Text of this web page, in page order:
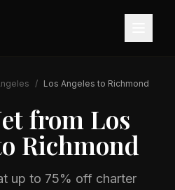
/ Los Angeles to Richmond
from Los
Richmond
up to 75% off charter